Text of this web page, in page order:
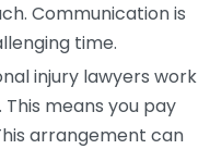
Communication is
time.
injury lawyers work
means you pay
arrangement can